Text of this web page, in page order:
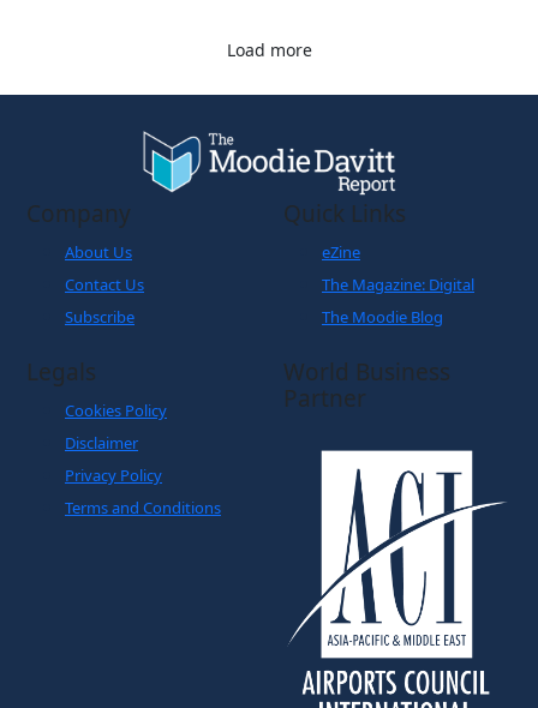
Load more
Company
About Us
Contact Us
Subscribe
Quick Links
eZine
The Magazine: Digital
The Moodie Blog
Legals
Cookies Policy
Disclaimer
Privacy Policy
Terms and Conditions
World Business
Partner